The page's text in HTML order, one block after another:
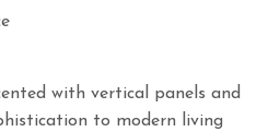
with vertical panels and
to modern living